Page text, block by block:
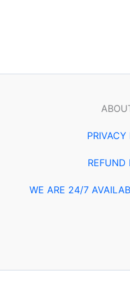
PRIVACY
REFUND
WE ARE 24/7